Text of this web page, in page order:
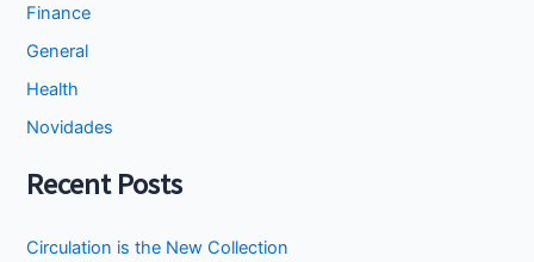
Finance
General
Health
Novidades
Recent Posts
Circulation is the New Collection